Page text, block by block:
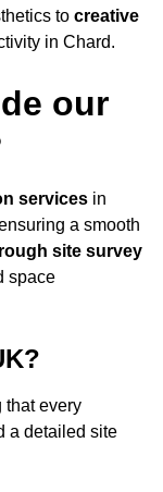
to creative
in Chard.
our
services in
a smooth
site survey
space
that every
a detailed site